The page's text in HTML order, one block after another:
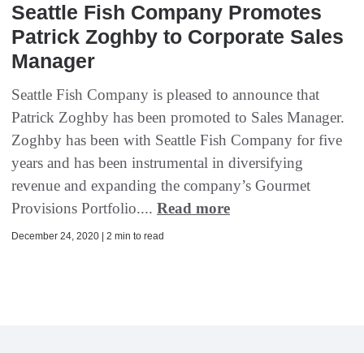
Seattle Fish Company Promotes
Patrick Zoghby to Corporate Sales
Manager
Seattle Fish Company is pleased to announce that
Patrick Zoghby has been promoted to Sales Manager.
Zoghby has been with Seattle Fish Company for five
years and has been instrumental in diversifying
revenue and expanding the company’s Gourmet
Provisions Portfolio.... Read more
December 24, 2020 | 2 min to read